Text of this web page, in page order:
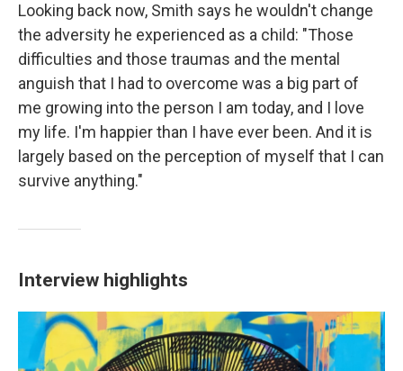
Looking back now, Smith says he wouldn't change
the adversity he experienced as a child: "Those
difficulties and those traumas and the mental
anguish that I had to overcome was a big part of
me growing into the person I am today, and I love
my life. I'm happier than I have ever been. And it is
largely based on the perception of myself that I can
survive anything."
Interview highlights